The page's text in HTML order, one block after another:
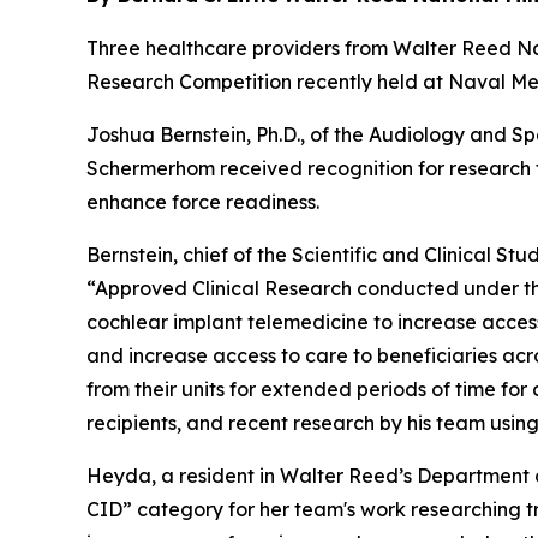
Three healthcare providers from Walter Reed
Research Competition recently held at Naval
Joshua Bernstein, Ph.D., of the Audiology and
Schermerhom received recognition for
enhance force readiness.
Bernstein, chief of the Scientific and Clinical
“Approved Clinical Research conducted under
cochlear implant telemedicine to increase
and increase access to care to beneficiaries
from their units for extended periods of time
recipients, and recent research by his team
Heyda, a resident in Walter Reed’s
CID” category for her team's work researching